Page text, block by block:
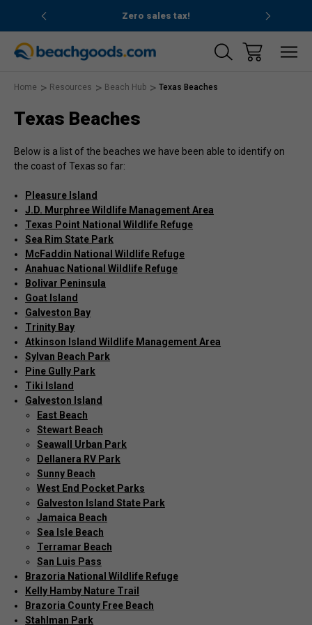
Zero sales tax!
Home Resources Beach Hub Texas Beaches
Texas Beaches
Below is a list of the beaches we have been able to identify on
the coast of Texas so far:
Pleasure Island
J.D. Murphree Wildlife Management Area
Texas Point National Wildlife Refuge
Sea Rim State Park
McFaddin National Wildlife Refuge
Anahuac National Wildlife Refuge
Bolivar Peninsula
Goat Island
Galveston Bay
Trinity Bay
Atkinson Island Wildlife Management Area
Sylvan Beach Park
Pine Gully Park
Tiki Island
Galveston Island
East Beach
Stewart Beach
Seawall Urban Park
Dellanera RV Park
Sunny Beach
West End Pocket Parks
Galveston Island State Park
Jamaica Beach
Sea Isle Beach
Terramar Beach
San Luis Pass
Brazoria National Wildlife Refuge
Kelly Hamby Nature Trail
Brazoria County Free Beach
Stahlman Park